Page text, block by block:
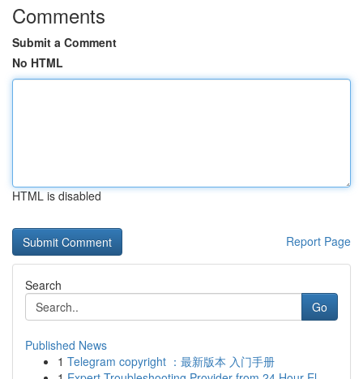
Comments
Submit a Comment
No HTML
HTML is disabled
Report Page
Search
Go
Published News
1 Telegram copyright ：最新版本 入门手册